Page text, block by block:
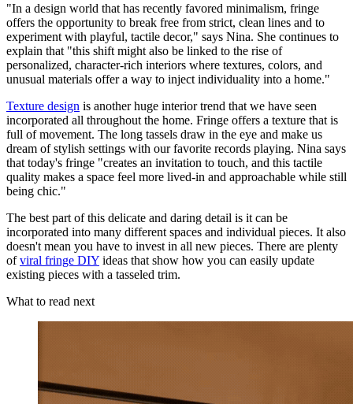
"In a design world that has recently favored minimalism, fringe
offers the opportunity to break free from strict, clean lines and to
experiment with playful, tactile decor," says Nina. She continues to
explain that "this shift might also be linked to the rise of
personalized, character-rich interiors where textures, colors, and
unusual materials offer a way to inject individuality into a home."
Texture design is another huge interior trend that we have seen
incorporated all throughout the home. Fringe offers a texture that is
full of movement. The long tassels draw in the eye and make us
dream of stylish settings with our favorite records playing. Nina says
that today's fringe "creates an invitation to touch, and this tactile
quality makes a space feel more lived-in and approachable while still
being chic."
The best part of this delicate and daring detail is it can be
incorporated into many different spaces and individual pieces. It also
doesn't mean you have to invest in all new pieces. There are plenty
ofviral fringe DIY ideas that show how you can easily update
existing pieces with a tasseled trim.
What to read next